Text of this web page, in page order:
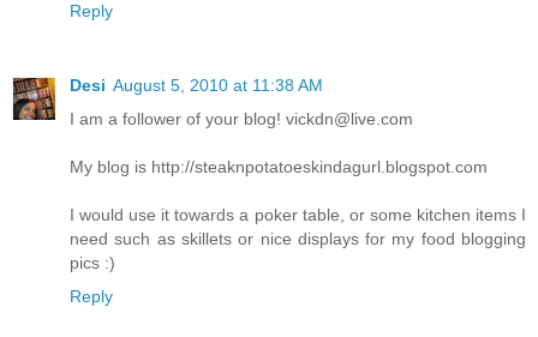
Reply
Desi August 5, 2010 at 11:38 AM
I am a follower of your blog! vickdn@live.com
My blog is http://steaknpotatoeskindagurl.blogspot.com
I would use it towards a poker table, or some kitchen items I
need such as skillets or nice displays for my food blogging
pics :)
Reply